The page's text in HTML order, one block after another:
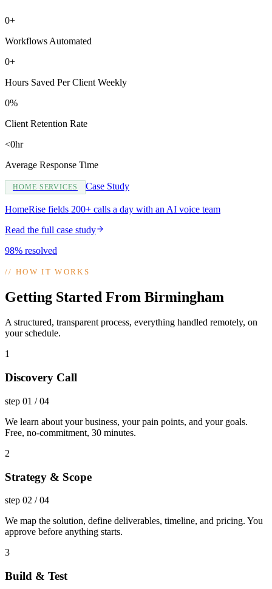
0+
Workflows Automated
0+
Hours Saved Per Client Weekly
0%
Client Retention Rate
<0hr
Average Response Time
HOME SERVICES Case Study
HomeRise fields 200+ calls a day with an AI voice team
Read the full case study
98% resolved
//HOW IT WORKS
Getting Started From Birmingham
A structured, transparent process, everything handled remotely, on
your schedule.
1
Discovery Call
step 01 /04
We learn about your business, your pain points, and your goals.
Free, no-commitment, 30 minutes.
2
Strategy & Scope
step 02 /04
We map the solution, define deliverables, timeline, and pricing. You
approve before anything starts.
3
Build & Test